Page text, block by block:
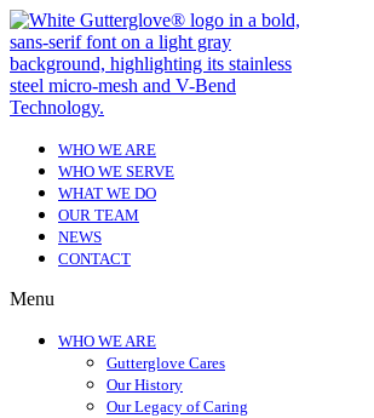
WHO WE ARE
WHO WE SERVE
WHAT WE DO
OUR TEAM
NEWS
CONTACT
Menu
WHO WE ARE
Gutterglove Cares
Our History
Our Legacy of Caring